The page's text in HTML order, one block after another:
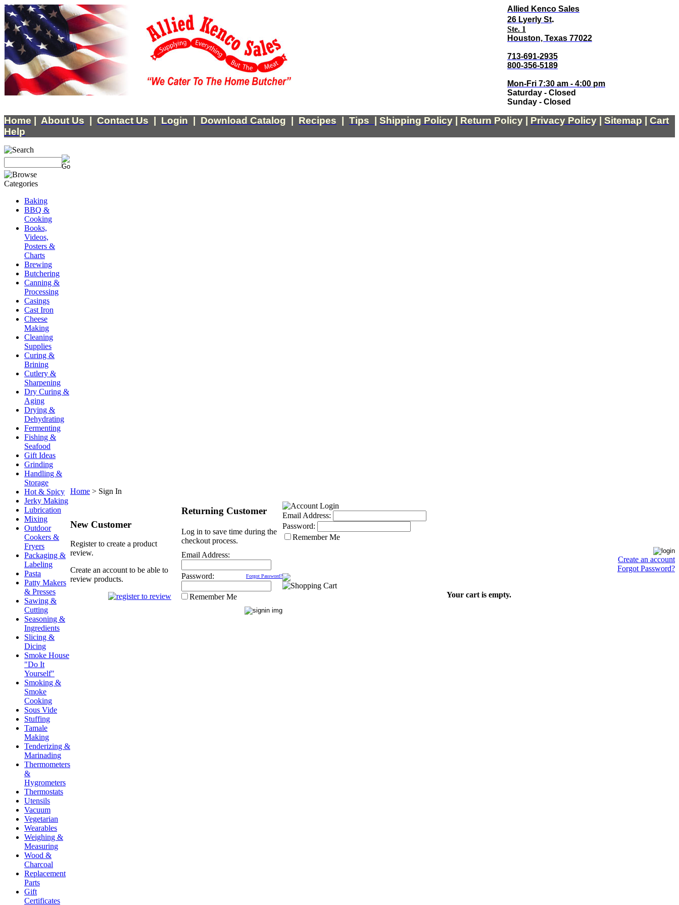
Allied Kenco Sales
26 Lyerly St.
Ste. 1
Houston, Texas 77022
713-691-2935
800-356-5189
Mon-Fri 7:30 am - 4:00 pm
Saturday - Closed
Sunday - Closed
Home About Us Contact Us Login Download Catalog Recipes Tips Shipping Policy Return Policy Privacy Policy Sitemap
Cart
Help
Baking
BBQ &
Cooking
Books,
Videos,
Posters &
Charts
Brewing
Butchering
Canning &
Processing
Casings
Cast Iron
Cheese
Making
Cleaning
Supplies
Curing &
Brining
Cutlery &
Sharpening
Dry Curing &
Aging
Drying &
Dehydrating
Fermenting
Fishing &
Seafood
Gift Ideas
Grinding
Handling &
Storage
Hot & Spicy
Jerky Making
Lubrication
Mixing
Outdoor
Cookers &
Fryers
Packaging &
Labeling
Pasta
Patty Makers
& Presses
Sawing &
Cutting
Seasoning &
Ingredients
Slicing &
Dicing
Smoke House
"Do It
Yourself"
Smoking &
Smoke
Cooking
Sous Vide
Stuffing
Tamale
Making
Tenderizing &
Marinading
Thermometers
&
Hygrometers
Thermostats
Utensils
Vacuum
Vegetarian
Wearables
Weighing &
Measuring
Wood &
Charcoal
Replacement
Parts
Gift
Certificates
Home > Sign In
New Customer
Register to create a product
review.
Create an account to be able to
review products.
Returning Customer
Log in to save time during the
checkout process.
Email Address:
Password: Forgot Password?
Remember Me
Email Address:
Password:
Remember Me
Create an account
Forgot Password?
Your cart is empty.